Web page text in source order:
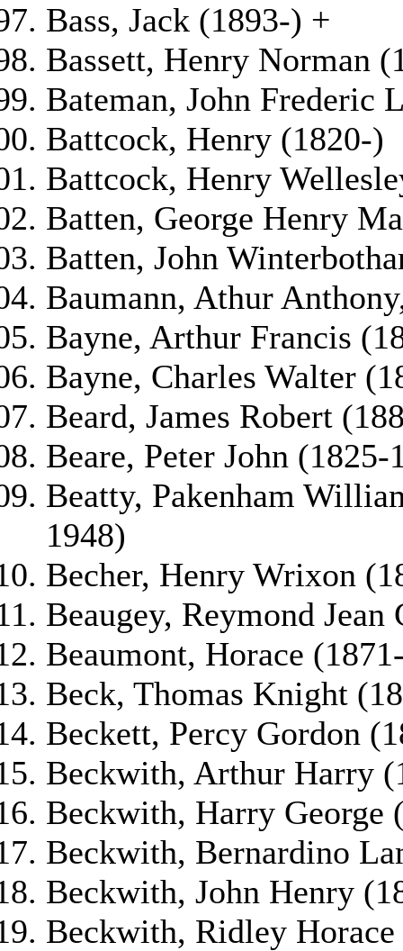
Bass, Jack (1893-) +
Bassett, Henry Norman
Bateman, John Frederic
Battcock, Henry (1820-)
Battcock, Henry
Batten, George Henry
Batten, John
Baumann, Athur
Bayne, Arthur Francis
Bayne, Charles Walter
Beard, James Robert
Beare, Peter John (1825-
Beatty, Pakenham
1948)
Becher, Henry Wrixon
Beaugey, Reymond
Beaumont, Horace
Beck, Thomas Knight
Beckett, Percy Gordon
Beckwith, Arthur Harry
Beckwith, Harry George
Beckwith, Bernardino
Beckwith, John Henry
Beckwith, Ridley